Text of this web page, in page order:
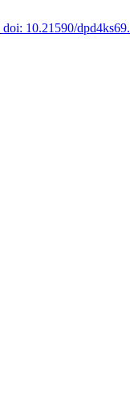
doi: 10.21590/dpd4ks69.